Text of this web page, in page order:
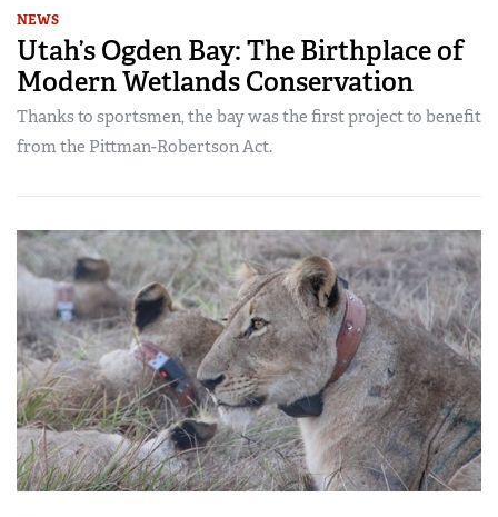
NEWS
Utah’s Ogden Bay: The Birthplace of
Modern Wetlands Conservation
Thanks to sportsmen, the bay was the first project to benefit
from the Pittman-Robertson Act.